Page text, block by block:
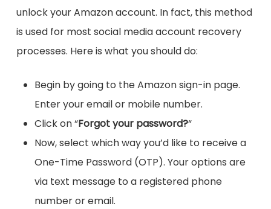
unlock your Amazon account. In fact, this method
is used for most social media account recovery
processes. Here is what you should do:
Begin by going to the Amazon sign-in page.
Enter your email or mobile number.
Click on “Forgot your password?“
Now, select which way you’d like to receive a
One-Time Password (OTP). Your options are
via text message to a registered phone
number or email.